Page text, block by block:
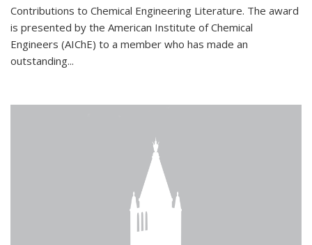
Contributions to Chemical Engineering Literature. The award
is presented by the American Institute of Chemical
Engineers (AIChE) to a member who has made an
outstanding...